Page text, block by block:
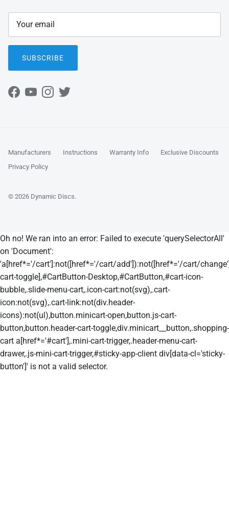
SUBSCRIBE
Facebook
YouTubeInstagram
Twitter
Manufacturers Instructions Warranty Info
Exclusive Discounts
Privacy Policy
© 2026 Dynamic Discs.
Oh no! We ran into an error: Failed to execute 'querySelectorAll'
on 'Document':
'a[href*='/cart']:not([href*='/cart/add']):not([href*='/cart/
cart-toggle],#CartButton-Desktop,#CartButton,#cart-icon-
bubble,.slide-menu-cart,.icon-cart:not(svg),.cart-
icon:not(svg),.cart-link:not(div.header-
icons):not(ul),button.minicart-open,button.js-cart-
button,button.header-cart-toggle,div.minicart__button,.shopping-
cart a[href*='#cart'],.mini-cart-trigger,.header-menu-cart-
drawer,.js-mini-cart-trigger,#sticky-app-client div[data-cl='sticky-
button']' is not a valid selector.